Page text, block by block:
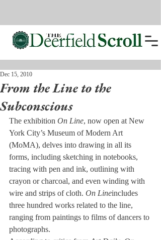
From the Line to the
Subconscious
Dec 15, 2010
The exhibition On Line, now open at New
York City’s Museum of Modern Art
(MoMA), delves into drawing in all its
forms, including sketching in notebooks,
tracing with pen and ink, outlining with
crayon or charcoal, and even winding with
wire and strips of cloth. On Lineincludes
three hundred works related to the line,
ranging from paintings to films of dancers to
photographs.